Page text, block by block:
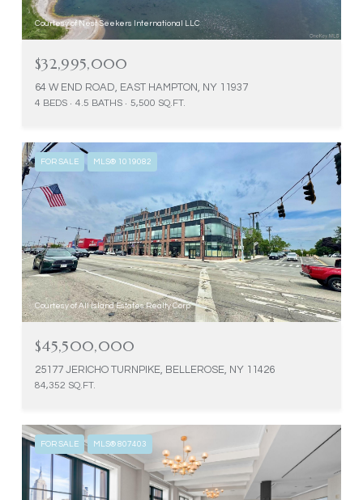
Courtesy of Nest Seekers International LLC
$32,995,000
64 W END ROAD, EAST HAMPTON, NY 11937
4 BEDS 4.5 BATHS 5,500 SQ.FT.
FOR SALE MLS® 1019082
Courtesy of All Island Estates Realty Corp
$45,500,000
25177 JERICHO TURNPIKE, BELLEROSE, NY 11426
84,352 SQ.FT.
FOR SALE MLS® 807403